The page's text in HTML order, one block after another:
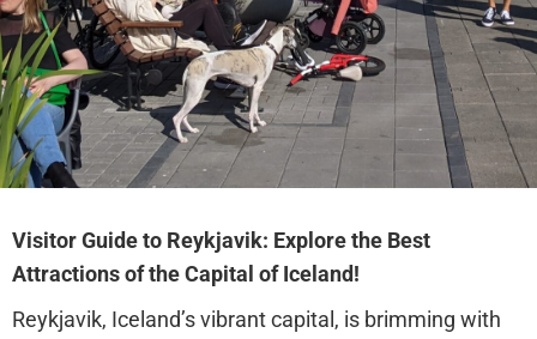
Visitor Guide to Reykjavik: Explore the Best
Attractions of the Capital of Iceland!
Reykjavik, Iceland’s vibrant capital, is brimming with